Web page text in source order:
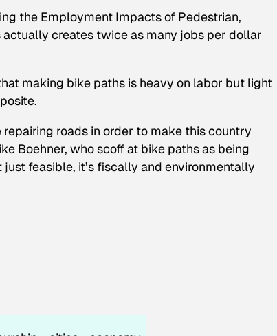
the Employment Impacts of Pedestrian,
creates twice as many jobs per dollar
making bike paths is heavy on labor but light
roads in order to make this country
Boehner, who scoff at bike paths as being
feasible, it’s fiscally and environmentally